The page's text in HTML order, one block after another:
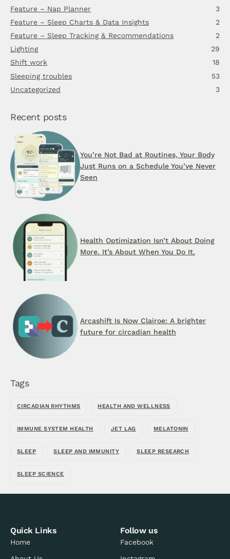
Feature – Nap Planner
3
Feature – Sleep Charts & Data Insights
2
Feature – Sleep Tracking & Recommendations
2
Lighting
29
Shift work
18
Sleeping troubles
53
Uncategorized
3
Recent posts
You’re Not Bad at Routines, Your Body
Just Runs on a Schedule You’ve Never
Seen
Health Optimization Isn’t About Doing
More. It’s About When You Do It.
Arcashift Is Now Clairoe: A brighter
future for circadian health
Tags
CIRCADIAN RHYTHMS HEALTH AND WELLNESS
IMMUNE SYSTEM HEALTH JET LAG MELATONIN
SLEEP SLEEP AND IMMUNITY SLEEP RESEARCH
SLEEP SCIENCE
Quick Links
Home
Follow us
Facebook